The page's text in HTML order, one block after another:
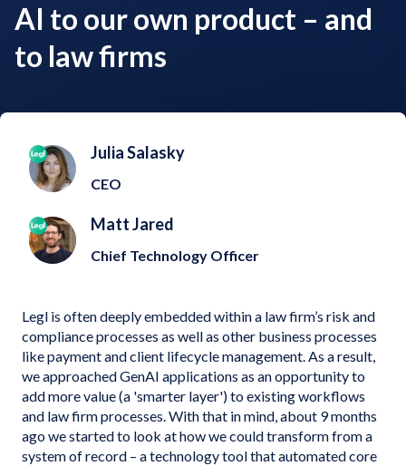
AI to our own product – and
to law firms
Julia Salasky
CEO
Matt Jared
Chief Technology Officer
Legl is often deeply embedded within a law firm’s risk and
compliance processes as well as other business processes
like payment and client lifecycle management. As a result,
we approached GenAI applications as an opportunity to
add more value (a 'smarter layer') to existing workflows
and law firm processes. With that in mind, about 9 months
ago we started to look at how we could transform from a
system of record – a technology tool that automated core